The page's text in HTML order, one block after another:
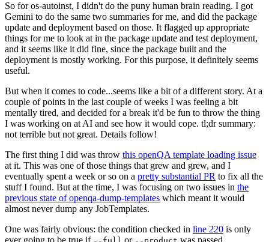
So for os-autoinst, I didn't do the puny human brain reading. I got
Gemini to do the same two summaries for me, and did the package
update and deployment based on those. It flagged up appropriate
things for me to look at in the package update and test deployment,
and it seems like it did fine, since the package built and the
deployment is mostly working. For this purpose, it definitely seems
useful.
But when it comes to code...seems like a bit of a different story. At a
couple of points in the last couple of weeks I was feeling a bit
mentally tired, and decided for a break it'd be fun to throw the thing
I was working on at AI and see how it would cope. tl;dr summary:
not terrible but not great. Details follow!
The first thing I did was throw this openQA template loading issue
at it. This was one of those things that grew and grew, and I
eventually spent a week or so on a pretty substantial PR to fix all the
stuff I found. But at the time, I was focusing on two issues in the
previous state of openqa-dump-templates which meant it would
almost never dump any JobTemplates.
One was fairly obvious: the condition checked in line 220 is only
ever going to be true if
or was passed.